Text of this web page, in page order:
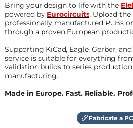
Bring your design to life with the
powered by Eurocircuits. Upload
professionally manufactured PCBs
through a proven European
Supporting KiCad, Eagle, Gerber,
service is suitable for everything
validation builds to series
manufacturing.
Made in Europe. Fast. Reliable.
Fabricate a